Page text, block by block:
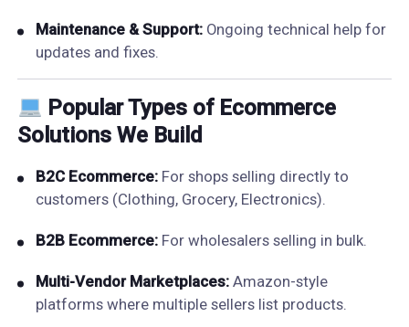
Maintenance & Support:Ongoing technical help for
updates and fixes.
Popular Types of Ecommerce
Solutions We Build
B2C Ecommerce:For shops selling directly to
customers (Clothing, Grocery, Electronics).
B2B Ecommerce:For wholesalers selling in bulk.
Multi-Vendor Marketplaces:Amazon-style
platforms where multiple sellers list products.